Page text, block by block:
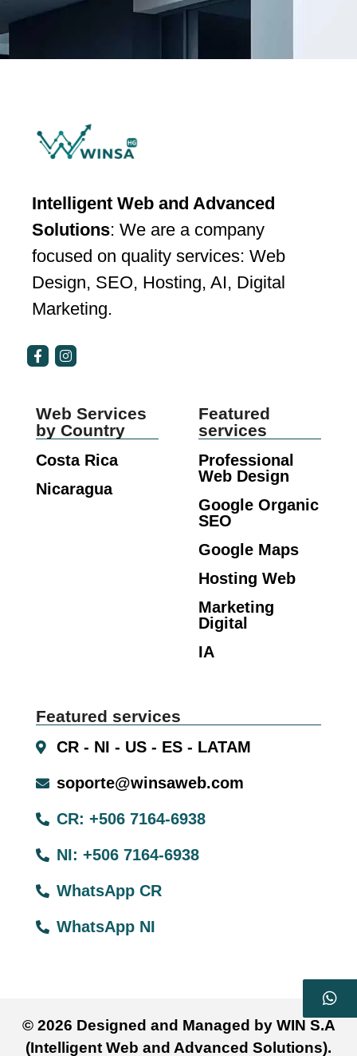
Intelligent Web and Advanced
Solutions: We are a company
focused on quality services: Web
Design, SEO, Hosting, AI, Digital
Marketing.
Web Services
by Country
Costa Rica
Nicaragua
Featured
services
Professional
Web Design
Google Organic
SEO
Google Maps
Hosting Web
Marketing
Digital
IA
Featured services
CR - NI - US - ES - LATAM
soporte@winsaweb.com
CR: +506 7164-6938
NI: +506 7164-6938
WhatsApp CR
WhatsApp NI
© 2026 Designed and Managed by WIN S.A
(Intelligent Web and Advanced Solutions).